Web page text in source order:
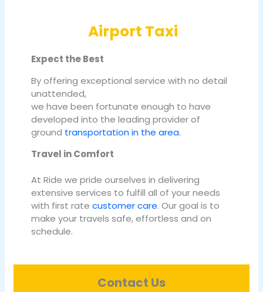
Airport Taxi
Expect the Best
By offering exceptional service with no detail
unattended,
we have been fortunate enough to have
developed into the leading provider of
ground transportation in the area.
Travel in Comfort
At Ride we pride ourselves in delivering
extensive services to fulfill all of your needs
with first ratecustomer care. Our goal is to
make your travels safe, effortless and on
schedule.
Contact Us